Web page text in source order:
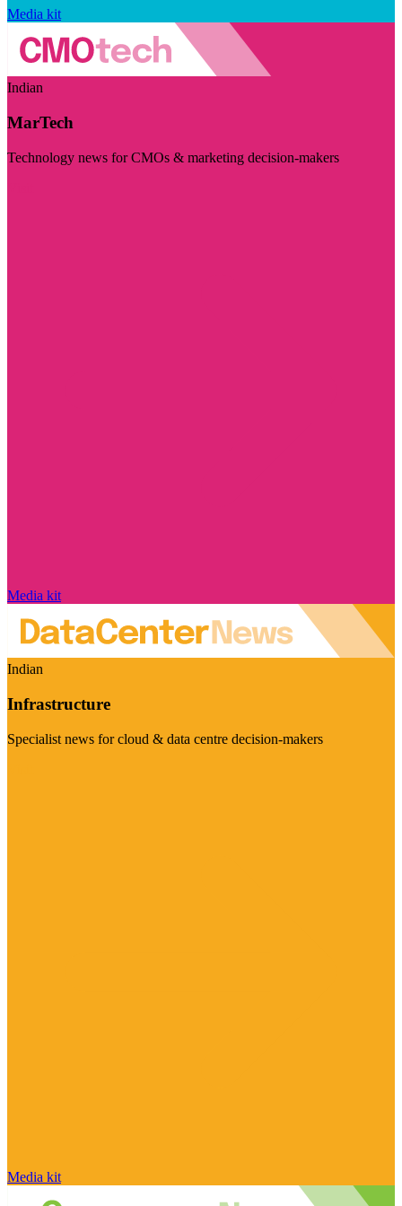
Media kit
Indian
MarTech
Technology news for CMOs & marketing decision-makers
Media kit
Indian
Infrastructure
Specialist news for cloud & data centre decision-makers
Media kit